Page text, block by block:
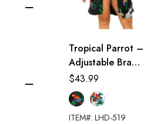
Tropical Parrot –
Adjustable Bra
Short Set (Beach
Cover-up)
$43.99
ITEM#: LHD-519